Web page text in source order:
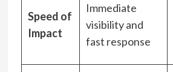
Speed of
Impact
Immediate
visibility and
fast response